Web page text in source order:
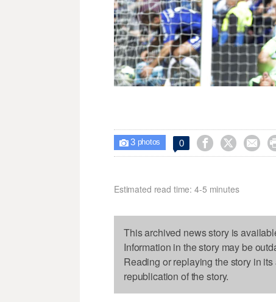
 3photos 0   
Estimated read time: 4-5 minutes
This archived news story is
Information in the story may be
Reading or replaying the story in
republication of the story.